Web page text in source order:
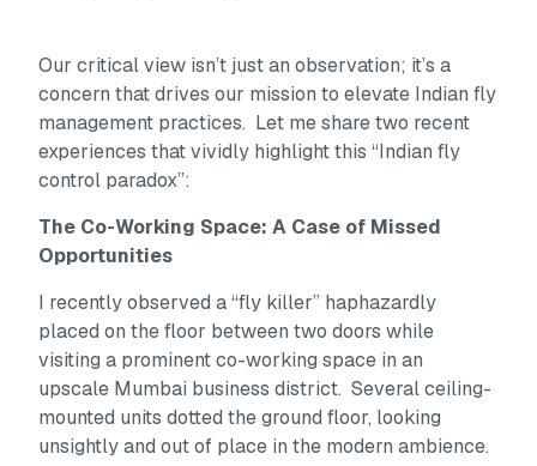
Our critical view isn’t just an observation; it’s a
concern that drives our mission to elevate Indian fly
management practices. Let me share two recent
experiences that vividly highlight this “Indian fly
control paradox”:
The Co-Working Space: A Case of Missed
Opportunities
I recently observed a “fly killer” haphazardly
placed on the floor between two doors while
visiting a prominent co-working space in an
upscale Mumbai business district. Several ceiling-
mounted units dotted the ground floor, looking
unsightly and out of place in the modern ambience.